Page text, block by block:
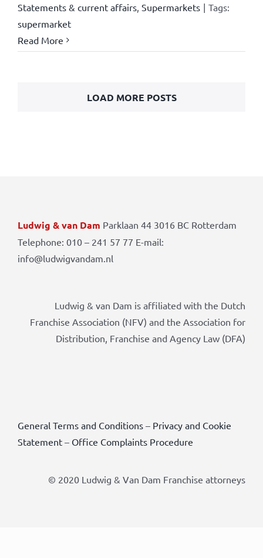
Statements & current affairs, Supermarkets | Tags:
supermarket
Read More
LOAD MORE POSTS
Ludwig & van Dam Parklaan 44 3016 BC Rotterdam
Telephone: 010 – 241 57 77 E-mail:
info@ludwigvandam.nl
Ludwig & van Dam is affiliated with the Dutch
Franchise Association (NFV) and the Association for
Distribution, Franchise and Agency Law (DFA)
General Terms and Conditions– Privacy and Cookie
Statement– Office Complaints Procedure
© 2020 Ludwig & Van Dam Franchise attorneys